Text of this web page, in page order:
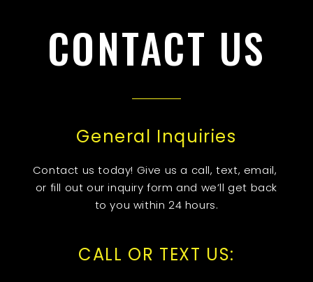
CONTACT US
General Inquiries​
Contact us today! Give us a call, text, email,
or fill out our inquiry form and we’ll get back
to you within 24 hours.
CALL OR TEXT US: